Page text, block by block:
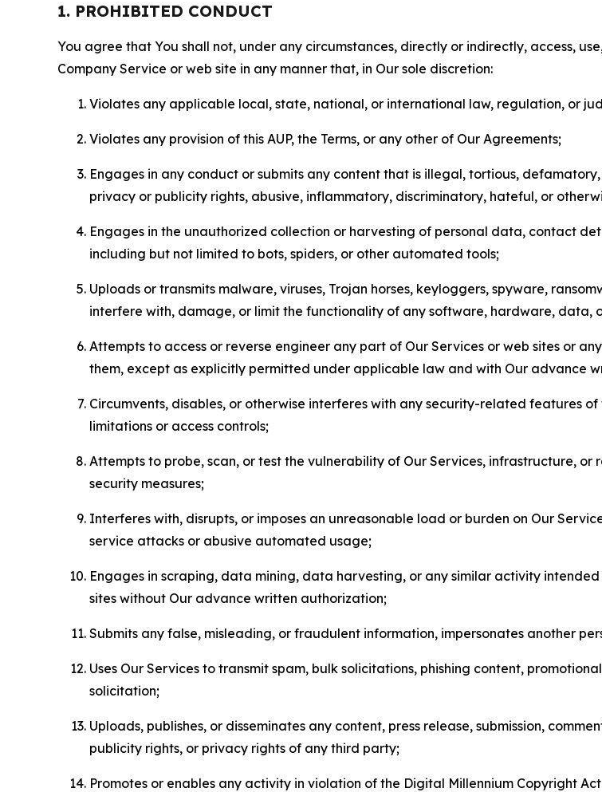
1. PROHIBITED CONDUCT
You agree that You shall not, under any circumstances, directly or indirectly, access,
Company Service or web site in any manner that, in Our sole discretion:
Violates any applicable local, state, national, or international law, regulation, or
Violates any provision of this AUP, the Terms, or any other of Our Agreements;
Engages in any conduct or submits any content that is illegal, tortious,
privacy or publicity rights, abusive, inflammatory, discriminatory, hateful, or
Engages in the unauthorized collection or harvesting of personal data, contact
including but not limited to bots, spiders, or other automated tools;
Uploads or transmits malware, viruses, Trojan horses, keyloggers, spyware,
interfere with, damage, or limit the functionality of any software, hardware, data,
Attempts to access or reverse engineer any part of Our Services or web sites or
them, except as explicitly permitted under applicable law and with Our advance
Circumvents, disables, or otherwise interferes with any security-related features
limitations or access controls;
Attempts to probe, scan, or test the vulnerability of Our Services, infrastructure,
security measures;
Interferes with, disrupts, or imposes an unreasonable load or burden on Our
service attacks or abusive automated usage;
Engages in scraping, data mining, data harvesting, or any similar activity
sites without Our advance written authorization;
Submits any false, misleading, or fraudulent information, impersonates another
Uses Our Services to transmit spam, bulk solicitations, phishing content,
solicitation;
Uploads, publishes, or disseminates any content, press release, submission,
publicity rights, or privacy rights of any third party;
Promotes or enables any activity in violation of the Digital Millennium Copyright